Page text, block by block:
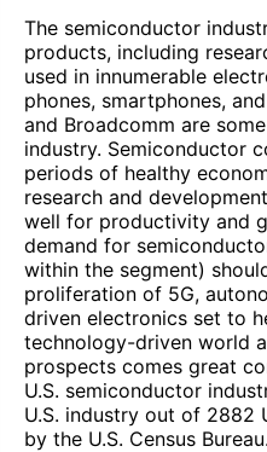
The semiconductor
products, including
used in innumerable
phones, smartphones,
and Broadcomm are
industry. Semiconductor
periods of healthy
research and
well for productivity and
demand for
within the segment)
proliferation of 5G,
driven electronics set to
technology-driven world
prospects comes great
U.S. semiconductor
U.S. industry out of 2882
by the U.S. Census Bureau.